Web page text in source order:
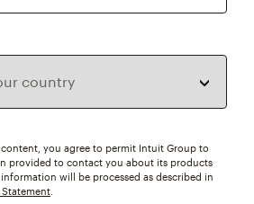
you agree to permit Intuit Group to
provided to contact you about its products
will be processed as described in
Statement